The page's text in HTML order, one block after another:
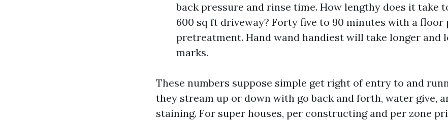
back pressure and rinse time. How lengthy does it take
600 sq ft driveway? Forty five to 90 minutes with a
pretreatment. Hand wand handiest will take longer and
marks.
These numbers suppose simple get right of entry to and
they stream up or down with go back and forth, water give,
staining. For super houses, per constructing and per zone